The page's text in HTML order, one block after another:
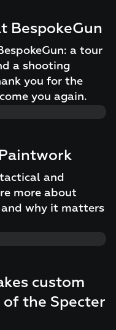
BespokeGun
a tour
a shooting
you for the
you again.
and
more about
and why it matters
custom
the Specter